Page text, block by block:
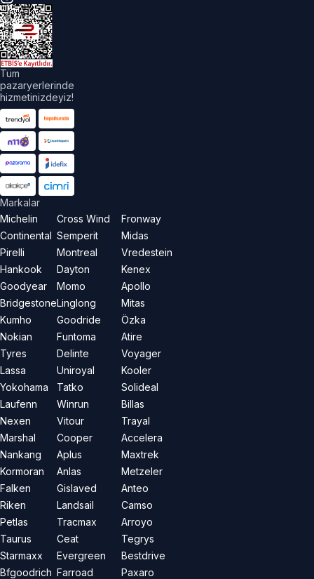
Tüm
pazaryerlerinde
hizmetinizdeyiz!
Markalar
Michelin
Continental
Pirelli
Hankook
Goodyear
Bridgestone
Kumho
Nokian
Tyres
Lassa
Yokohama
Laufenn
Nexen
Marshal
Nankang
Kormoran
Falken
Riken
Petlas
Taurus
Starmaxx
Bfgoodrich
Cross Wind
Semperit
Montreal
Dayton
Momo
Linglong
Goodride
Funtoma
Delinte
Uniroyal
Tatko
Winrun
Vitour
Cooper
Aplus
Anlas
Gislaved
Landsail
Tracmax
Ceat
Evergreen
Farroad
Fronway
Midas
Vredestein
Kenex
Apollo
Mitas
Özka
Atire
Voyager
Kooler
Solideal
Billas
Trayal
Accelera
Maxtrek
Metzeler
Anteo
Camso
Arroyo
Tegrys
Bestdrive
Paxaro